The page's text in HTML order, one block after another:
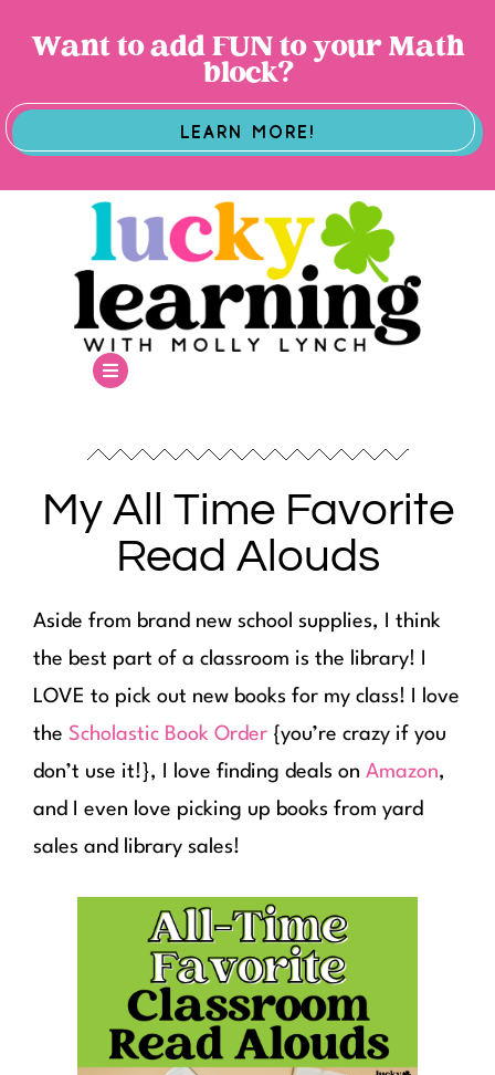
Want to add FUN to your Math
block?
LEARN MORE!
My All Time Favorite
Read Alouds
Aside from brand new school supplies, I think
the best part of a classroom is the library! I
LOVE to pick out new books for my class! I love
the Scholastic Book Order {you’re crazy if you
don’t use it!}, I love finding deals on Amazon,
and I even love picking up books from yard
sales and library sales!